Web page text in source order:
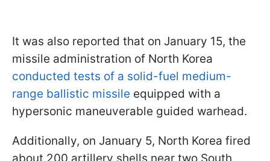
It was also reported that on January 15, the
missile administration of North Korea
conducted tests of a solid-fuel medium-
range ballistic missile equipped with a
hypersonic maneuverable guided warhead.
Additionally, on January 5, North Korea fired